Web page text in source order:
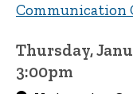
Communication
Thursday,
3:00pm